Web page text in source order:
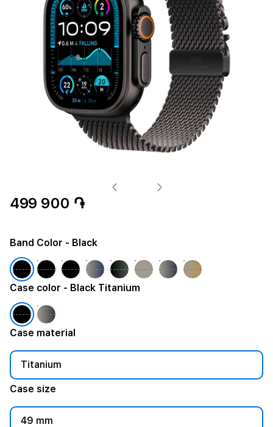
499 900 ֏
Case material
Titanium
Case size
49 mm
Band Color - Black
Case color - Black Titanium